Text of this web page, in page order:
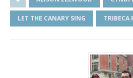
LET THE CANARY SING TRIBECA